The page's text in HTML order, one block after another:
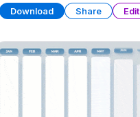
Download Share Edit